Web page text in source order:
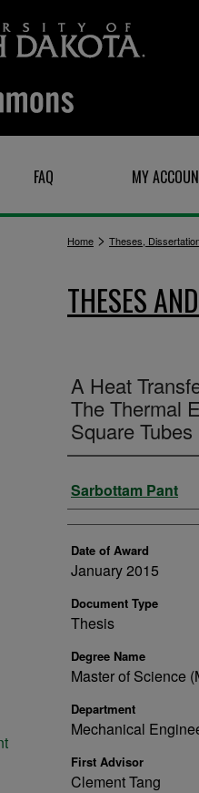
FAQ MY
Home > Theses,
THESES
A Heat
The Thermal
Square Tubes
Author
Sarbottam Pant
Date of Award
January 2015
Document Type
Thesis
Degree Name
Master of Science
Department
Mechanical
First Advisor
Clement Tang